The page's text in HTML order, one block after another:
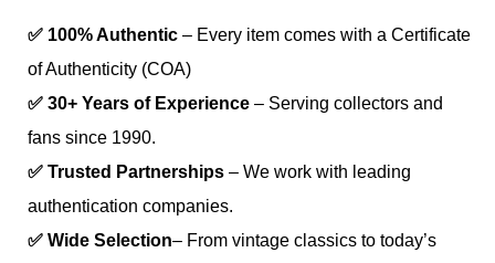
✅ 100% Authentic – Every item comes with a Certificate
of Authenticity (COA)
✅ 30+ Years of Experience – Serving collectors and
fans since 1990.
✅ Trusted Partnerships – We work with leading
authentication companies.
✅ Wide Selection– From vintage classics to today’s